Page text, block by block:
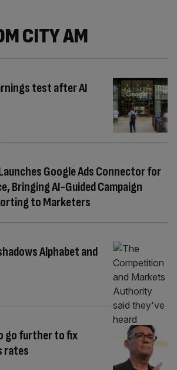
CITY AM
test after AI
Google Ads Connector for
Bringing AI-Guided Campaign
to Marketers
Alphabet and
go further to fix
rates